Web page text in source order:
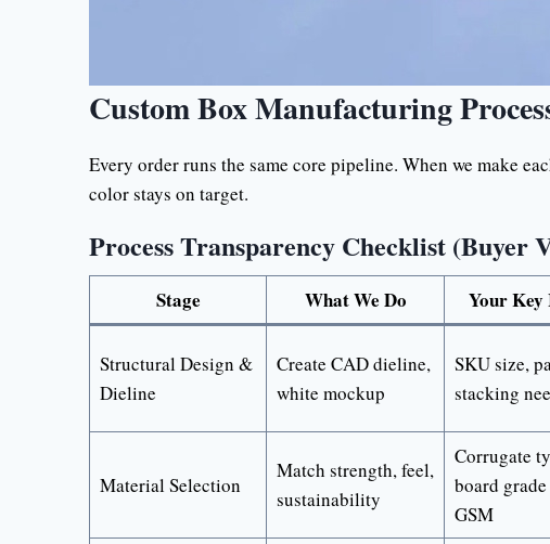
Custom Box Manufacturing
Every order runs the same core pipeline. When we make
color stays on target.
Process Transparency Checklist (Buyer
Stage What We Do Your Key
Structural Design &
Dieline
Create CAD dieline,
white mockup
SKU size,
stacking
Material Selection
Match strength, feel,
sustainability
Corrugate
board
GSM